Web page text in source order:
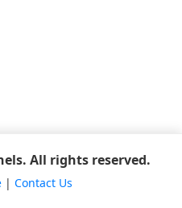
All rights reserved.
| Contact Us